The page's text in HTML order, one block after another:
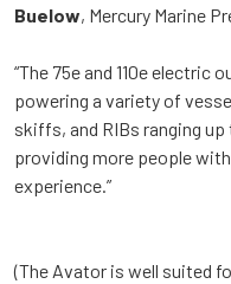
Buelow, Mercury Marine
“The 75e and 110e electric
powering a variety of
skiffs, and RIBs ranging
providing more people
experience.”
(The Avator is well suited